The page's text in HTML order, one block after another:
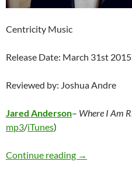
Centricity Music
Release Date: March 31st 2015
Reviewed by: Joshua Andre
Jared Anderson– Where I Am
mp3/iTunes)
Continue reading Jared
→